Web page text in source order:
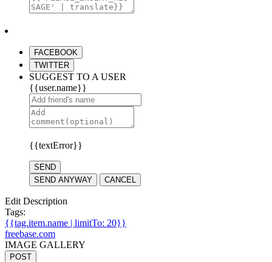
FACEBOOK
TWITTER
SUGGEST TO A USER
{{user.name}}
{{textError}}
SEND
SEND ANYWAY
CANCEL
Edit Description
Tags:
{{tag.item.name | limitTo: 20}}
freebase.com
IMAGE GALLERY
POST